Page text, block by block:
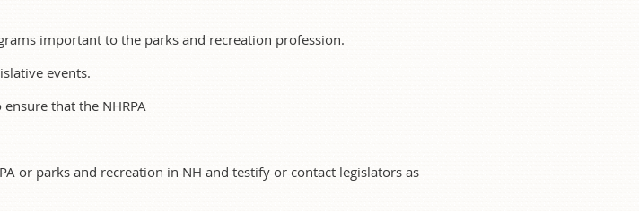
important to the parks and recreation profession.
events.
that the NHRPA
or parks and recreation in NH and testify or contact legislators as